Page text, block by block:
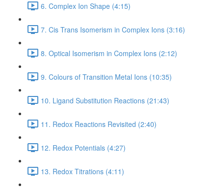
6. Complex Ion Shape (4:15)
7. Cis Trans Isomerism in Complex Ions (3:16)
8. Optical Isomerism in Complex Ions (2:12)
9. Colours of Transition Metal Ions (10:35)
10. Ligand Substitution Reactions (21:43)
11. Redox Reactions Revisited (2:40)
12. Redox Potentials (4:27)
13. Redox Titrations (4:11)